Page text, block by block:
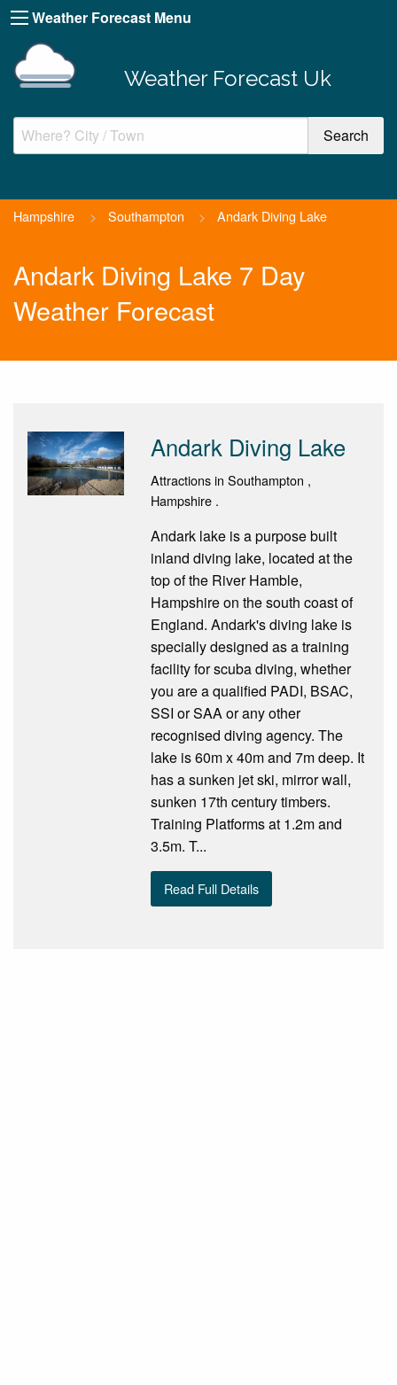
Weather Forecast Menu
Weather Forecast Uk
Hampshire > Southampton > Andark Diving Lake
Andark Diving Lake 7 Day
Weather Forecast
Andark Diving Lake
Attractions in Southampton ,
Hampshire .
Andark lake is a purpose built
inland diving lake, located at the
top of the River Hamble,
Hampshire on the south coast of
England. Andark's diving lake is
specially designed as a training
facility for scuba diving, whether
you are a qualified PADI, BSAC,
SSI or SAA or any other
recognised diving agency. The
lake is 60m x 40m and 7m deep. It
has a sunken jet ski, mirror wall,
sunken 17th century timbers.
Training Platforms at 1.2m and
3.5m. T...
Read Full Details